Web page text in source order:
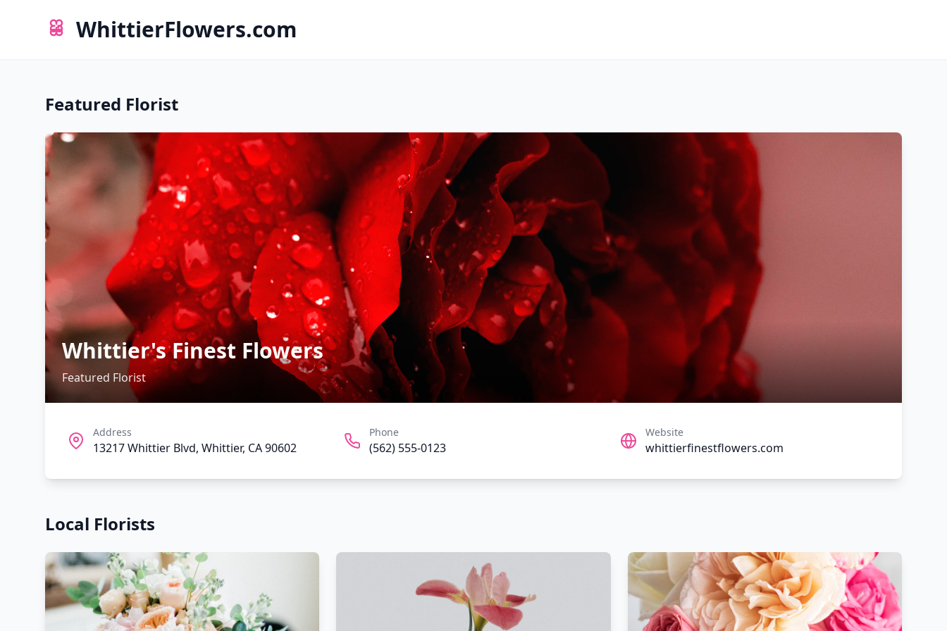
WhittierFlowers.com
Featured Florist
Whittier's Finest Flowers
Featured Florist
Address
13217 Whittier Blvd, Whittier, CA 90602
Phone
(562) 555-0123
Website
whittierfinestflowers.com
Local Florists